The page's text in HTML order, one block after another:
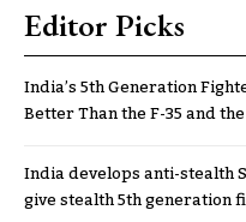
Editor Picks
India’s 5th Generation
Better Than the F-35 and
India develops anti-stealth
give stealth 5th generation